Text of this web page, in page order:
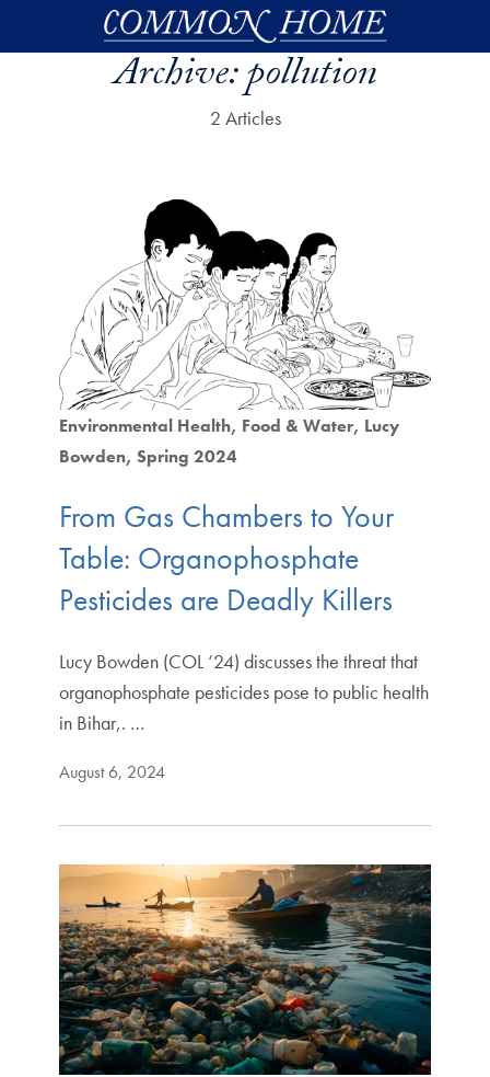
Skip to main content
Archive:pollution
2 Articles
Environmental Health Food & Water Lucy
Bowden Spring 2024
From Gas Chambers to Your
Table: Organophosphate
Pesticides are Deadly Killers
Lucy Bowden (COL ‘24) discusses the threat that
organophosphate pesticides pose to public health
in Bihar,. …
August 6, 2024